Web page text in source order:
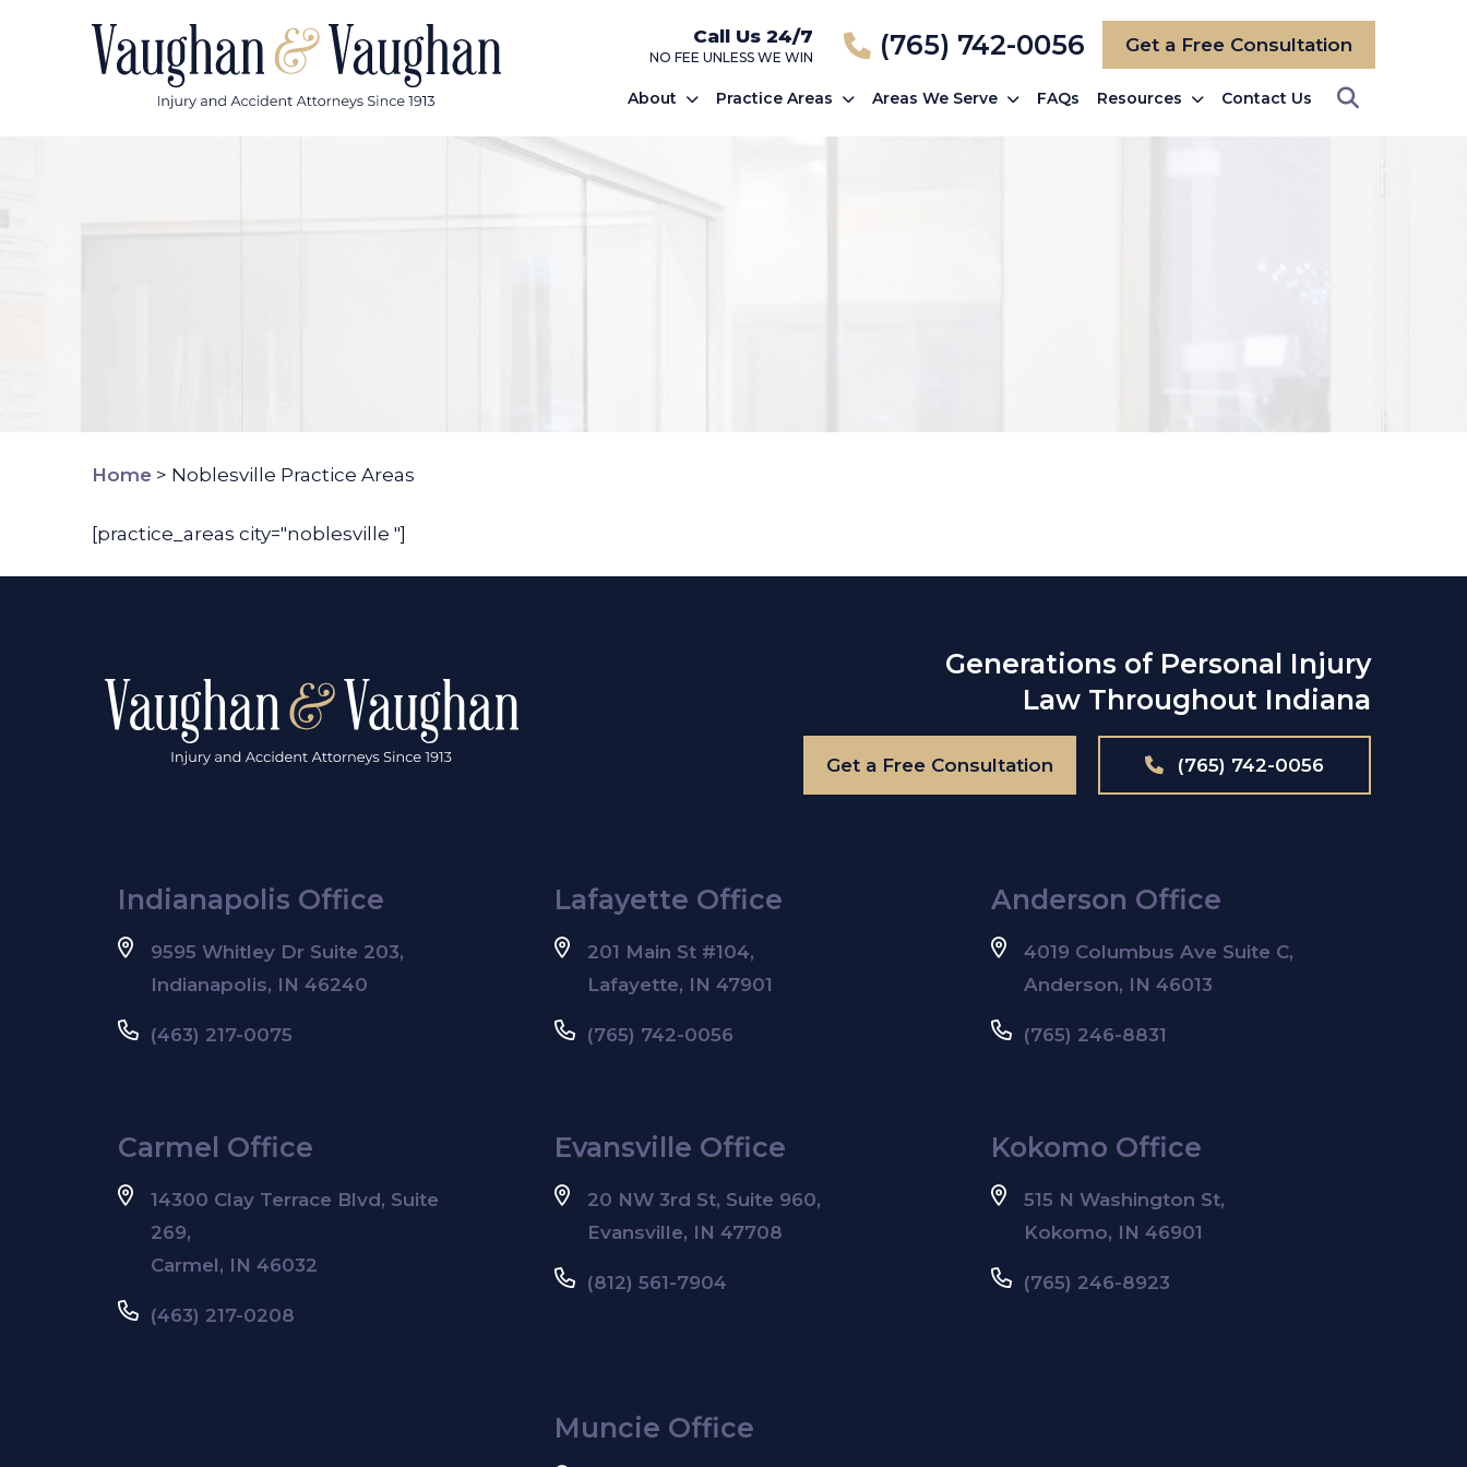
Call Us 24/7
NO FEE UNLESS WE WIN (765) 742-0056 Get a Free Consultation
About Practice Areas Areas We Serve FAQs Resources Contact Us
Home > Noblesville Practice Areas
[practice_areas city="noblesville "]
Generations of Personal Injury
Law Throughout Indiana
Get a Free Consultation (765) 742-0056
Indianapolis Office
9595 Whitley Dr Suite 203,
Indianapolis, IN 46240
(463) 217-0075
Lafayette Office
201 Main St #104,
Lafayette, IN 47901
(765) 742-0056
Anderson Office
4019 Columbus Ave Suite C,
Anderson, IN 46013
(765) 246-8831
Carmel Office
14300 Clay Terrace Blvd, Suite
269,
Carmel, IN 46032
(463) 217-0208
Evansville Office
20 NW 3rd St, Suite 960,
Evansville, IN 47708
(812) 561-7904
Kokomo Office
515 N Washington St,
Kokomo, IN 46901
(765) 246-8923
Muncie Office